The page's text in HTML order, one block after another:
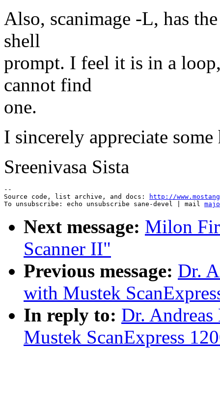
Also, scanimage -L, has
shell
prompt. I feel it is in a
cannot find
one.
I sincerely appreciate
Sreenivasa Sista
--
Source code, list archive, and docs:
http://
To unsubscribe: echo unsubscribe sane-devel | mail
Next message: Milon
Scanner II"
Previous message: Dr.
with Mustek
In reply to: Dr.
Mustek ScanExpress